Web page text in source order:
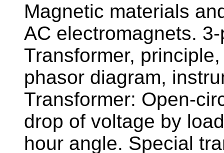
Magnetic materials
AC electromagnets.
Transformer,
phasor diagram,
Transformer: Open-
drop of voltage by
hour angle. Special